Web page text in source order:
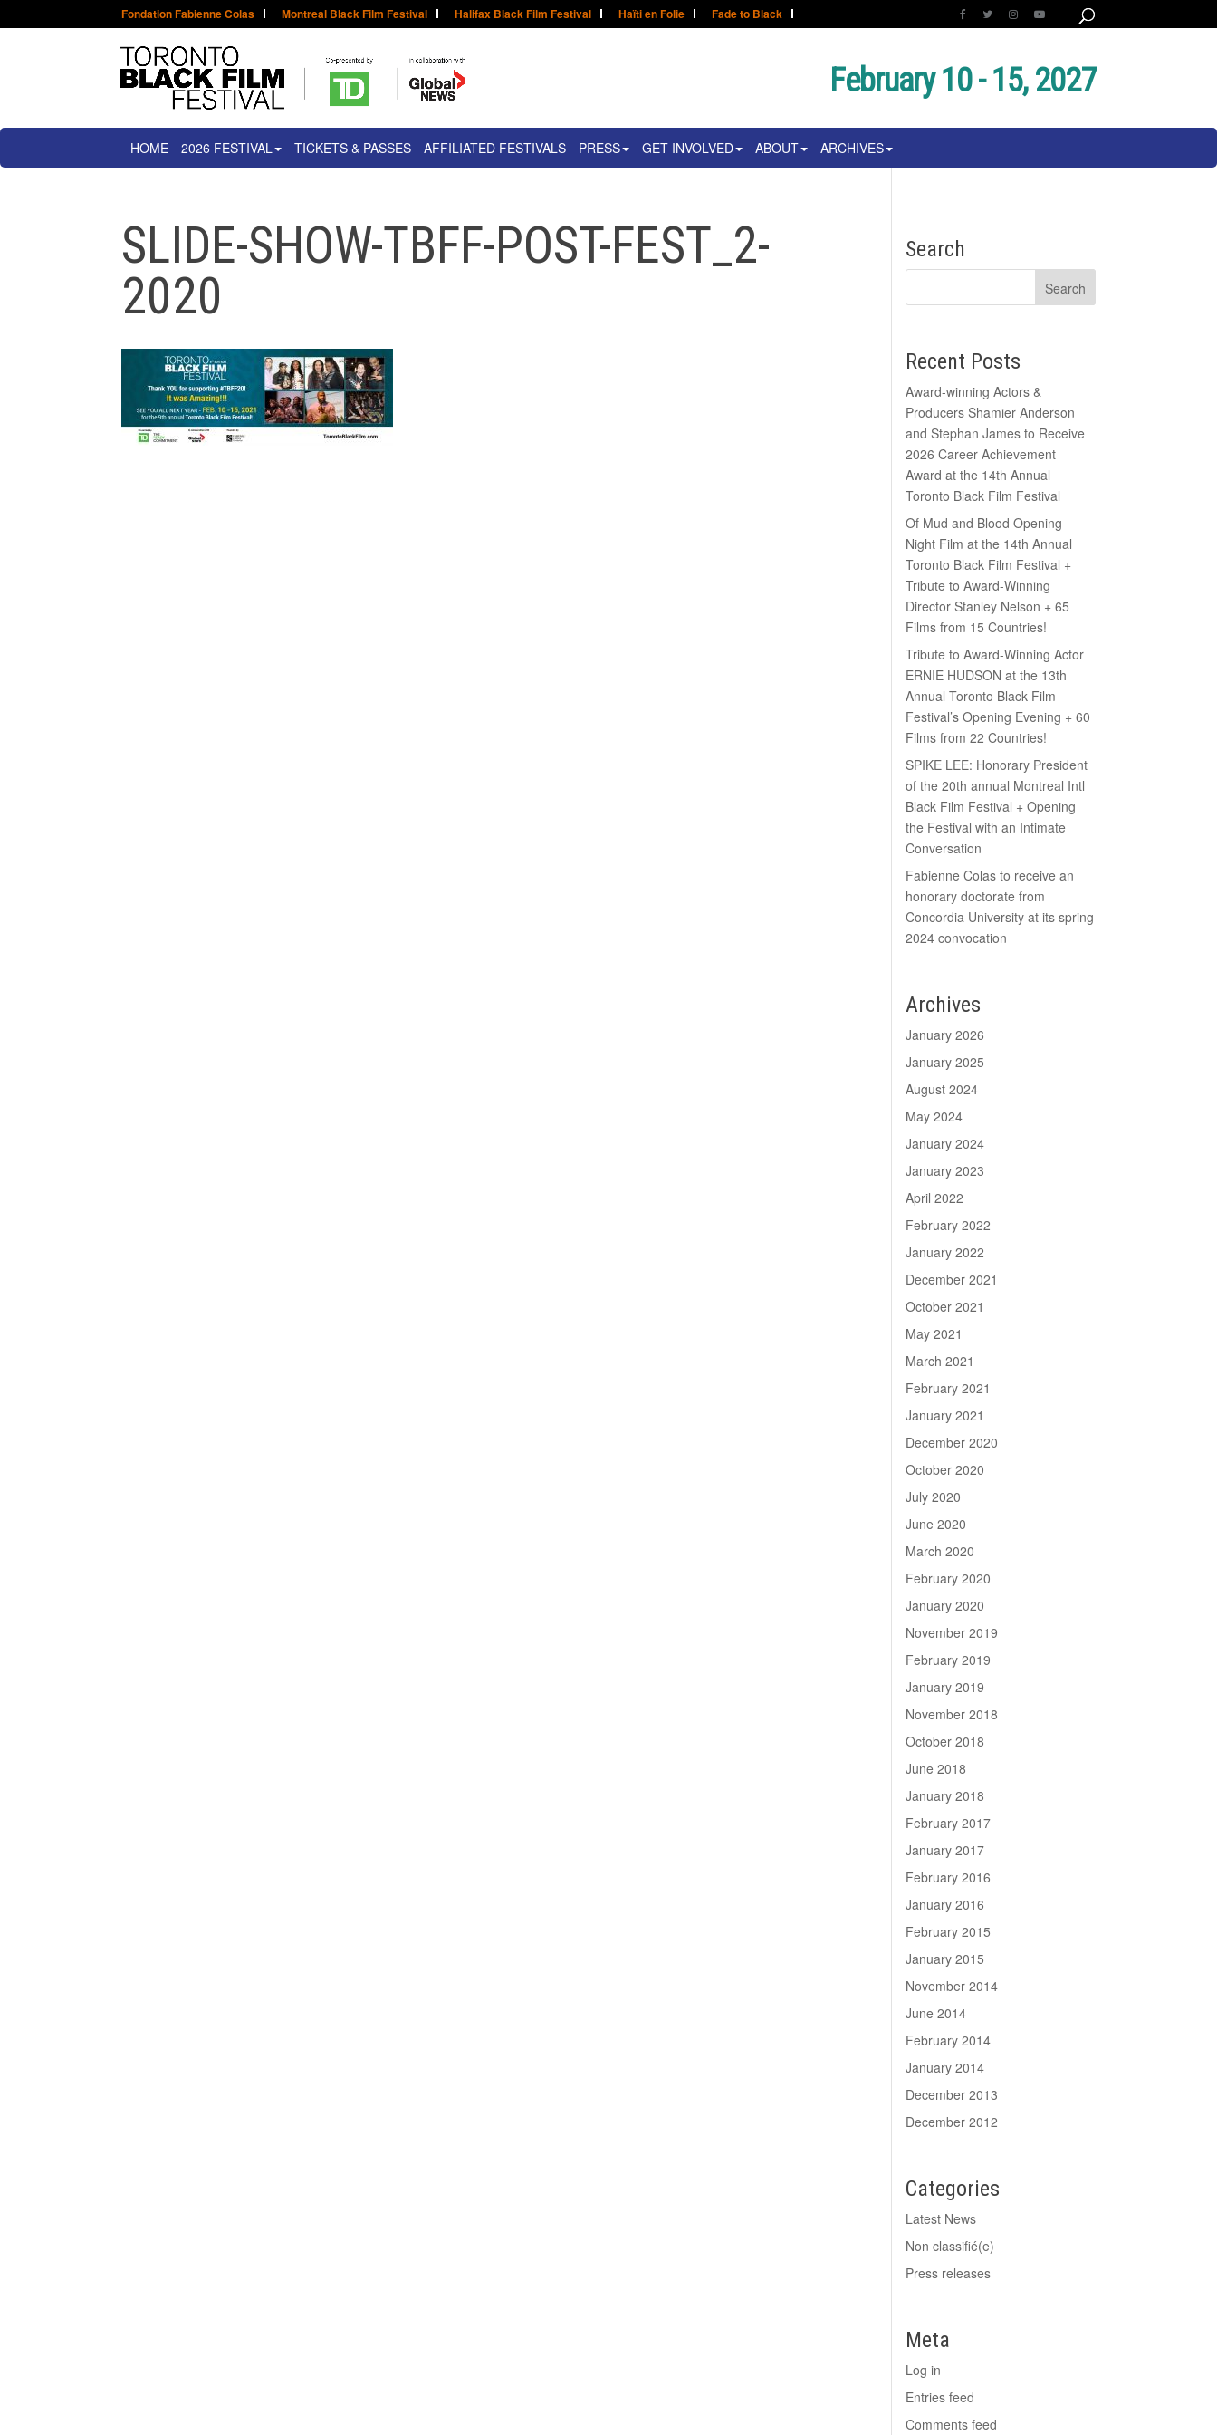
Fondation Fabienne Colas Montreal Black Film Festival Halifax Black Film Festival Haïti en Folie Fade to Black
February 10 - 15, 2027
HOME 2026 FESTIVAL TICKETS & PASSES AFFILIATED FESTIVALS PRESS GET INVOLVED ABOUT ARCHIVES
SLIDE-SHOW-TBFF-POST-FEST_2-
2020
Search
Recent Posts
Award-winning Actors &
Producers Shamier Anderson
and Stephan James to Receive
2026 Career Achievement
Award at the 14th Annual
Toronto Black Film Festival
Of Mud and Blood Opening
Night Film at the 14th Annual
Toronto Black Film Festival +
Tribute to Award-Winning
Director Stanley Nelson + 65
Films from 15 Countries!
Tribute to Award-Winning Actor
ERNIE HUDSON at the 13th
Annual Toronto Black Film
Festival’s Opening Evening + 60
Films from 22 Countries!
SPIKE LEE: Honorary President
of the 20th annual Montreal Intl
Black Film Festival + Opening
the Festival with an Intimate
Conversation
Fabienne Colas to receive an
honorary doctorate from
Concordia University at its spring
2024 convocation
Archives
January 2026
January 2025
August 2024
May 2024
January 2024
January 2023
April 2022
February 2022
January 2022
December 2021
October 2021
May 2021
March 2021
February 2021
January 2021
December 2020
October 2020
July 2020
June 2020
March 2020
February 2020
January 2020
November 2019
February 2019
January 2019
November 2018
October 2018
June 2018
January 2018
February 2017
January 2017
February 2016
January 2016
February 2015
January 2015
November 2014
June 2014
February 2014
January 2014
December 2013
December 2012
Categories
Latest News
Non classifié(e)
Press releases
Meta
Log in
Entries feed
Comments feed